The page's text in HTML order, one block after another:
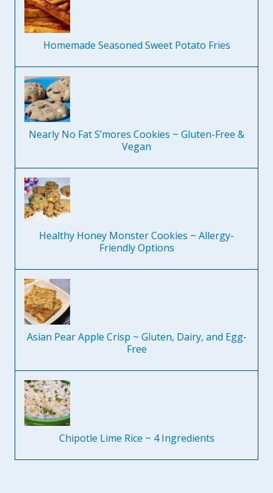
Homemade Seasoned Sweet Potato Fries
Nearly No Fat S’mores Cookies ~ Gluten-Free &
Vegan
Healthy Honey Monster Cookies ~ Allergy-
Friendly Options
Asian Pear Apple Crisp ~ Gluten, Dairy, and Egg-
Free
Chipotle Lime Rice ~ 4 Ingredients